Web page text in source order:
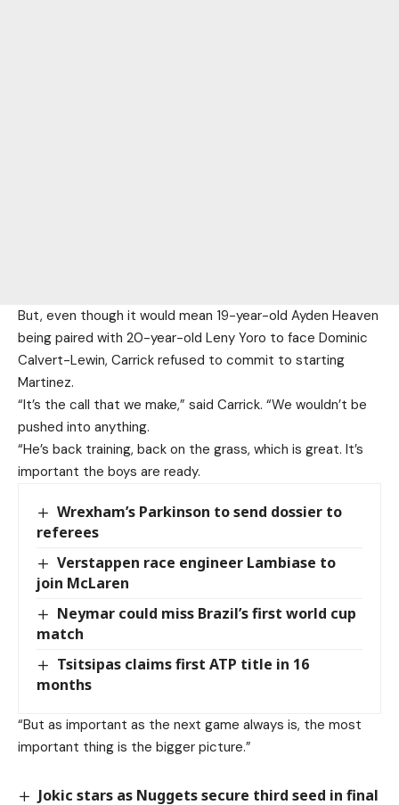
But, even though it would mean 19-year-old Ayden Heaven
being paired with 20-year-old Leny Yoro to face Dominic
Calvert-Lewin, Carrick refused to commit to starting
Martinez.
“It’s the call that we make,” said Carrick. “We wouldn’t be
pushed into anything.
“He’s back training, back on the grass, which is great. It’s
important the boys are ready.
Wrexham’s Parkinson to send dossier to
referees
Verstappen race engineer Lambiase to
join McLaren
Neymar could miss Brazil’s first world cup
match
Tsitsipas claims first ATP title in 16
months
“But as important as the next game always is, the most
important thing is the bigger picture.”
Jokic stars as Nuggets secure third seed in final